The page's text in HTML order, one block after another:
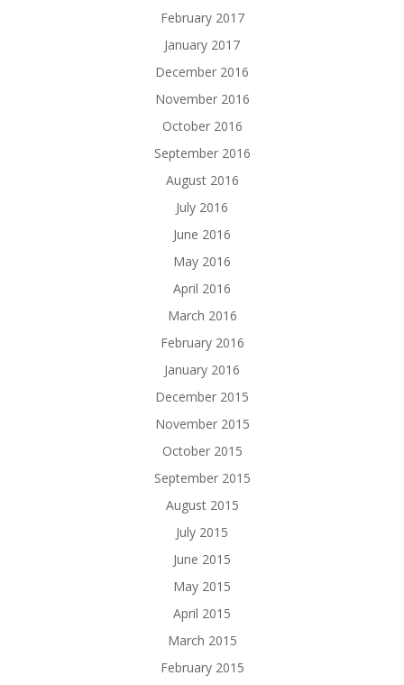
February 2017
January 2017
December 2016
November 2016
October 2016
September 2016
August 2016
July 2016
June 2016
May 2016
April 2016
March 2016
February 2016
January 2016
December 2015
November 2015
October 2015
September 2015
August 2015
July 2015
June 2015
May 2015
April 2015
March 2015
February 2015